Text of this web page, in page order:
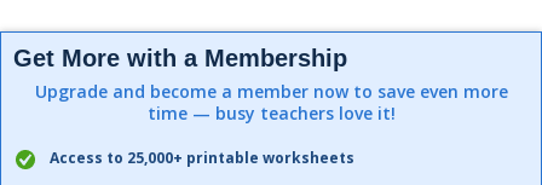
Get More with a Membership
Upgrade and become a member now to save even more
time — busy teachers love it!
Access to 25,000+ printable worksheets